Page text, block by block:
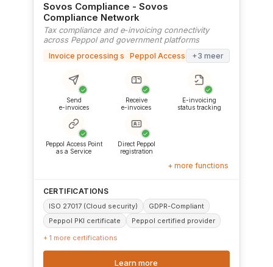
Sovos Compliance - Sovos
Compliance Network
Tax compliance and e‑invoicing connectivity
across Peppol and government platforms
Invoice processing softwarePeppol Access Point+3 meer
✓
Send
e-invoices
✓
Receive
e-invoices
✓
E-invoicing
status tracking
✓
Peppol Access Point
as a Service
✓
Direct Peppol
registration
+ more functions
CERTIFICATIONS
ISO 27017 (Cloud security)
GDPR-Compliant
Peppol PKI certificate
Peppol certified provider
+ 1 more certifications
Learn more